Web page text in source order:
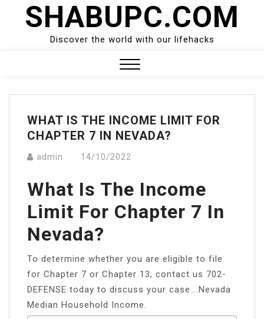
SHABUPC.COM
Discover the world with our lifehacks
Menu
WHAT IS THE INCOME LIMIT FOR
CHAPTER 7 IN NEVADA?
admin 14/10/2022
What Is The Income
Limit For Chapter 7 In
Nevada?
To determine whether you are eligible to file
for Chapter 7 or Chapter 13, contact us 702-
DEFENSE today to discuss your case….Nevada
Median Household Income.